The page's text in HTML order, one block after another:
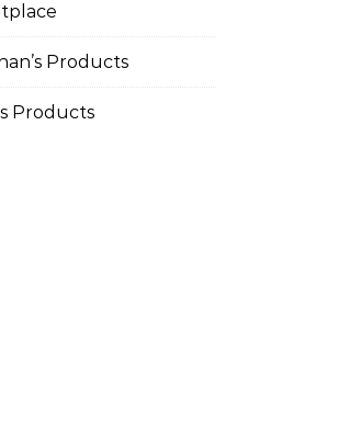
Products
Products